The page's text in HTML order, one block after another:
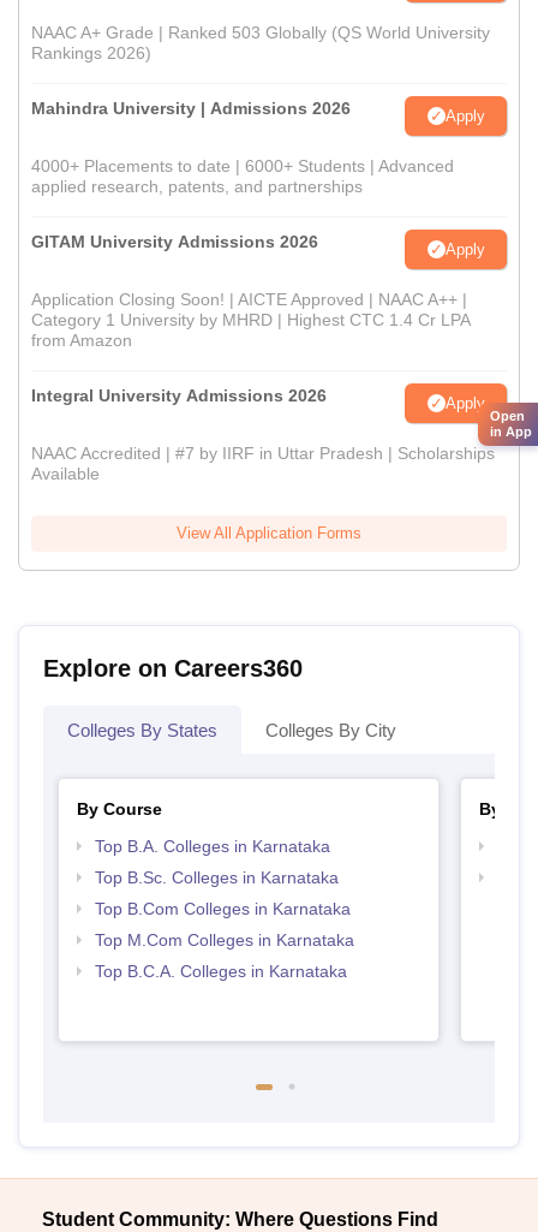
NAAC A+ Grade | Ranked 503 Globally (QS World University
Rankings 2026)
Mahindra University | Admissions 2026 Apply
4000+ Placements to date | 6000+ Students | Advanced
applied research, patents, and partnerships
GITAM University Admissions 2026 Apply
Application Closing Soon! | AICTE Approved | NAAC A++ |
Category 1 University by MHRD | Highest CTC 1.4 Cr LPA
from Amazon
Integral University Admissions 2026 Apply
NAAC Accredited | #7 by IIRF in Uttar Pradesh | Scholarships
Available
View All Application Forms
Explore on Careers360
Colleges By States Colleges By City
By Course
Top B.A. Colleges in Karnataka
Top B.Sc. Colleges in Karnataka
Top B.Com Colleges in Karnataka
Top M.Com Colleges in Karnataka
Top B.C.A. Colleges in Karnataka
By
Student Community: Where Questions Find
Open
in App